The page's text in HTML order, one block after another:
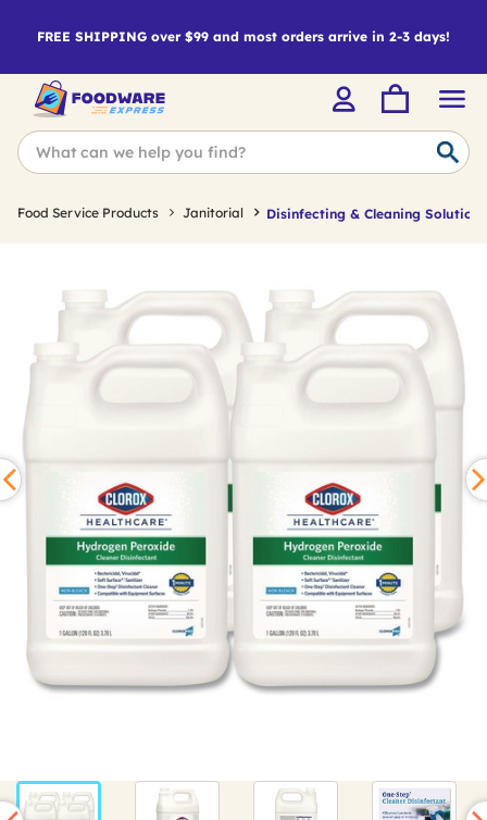
FREE SHIPPING over $99 and most orders arrive in 2-3 days!
Food Service Products Janitorial Disinfecting & Cleaning Solutions